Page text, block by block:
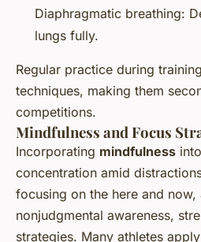
Diaphragmatic breathing:
lungs fully.
Regular practice during
techniques, making them
competitions.
Mindfulness and Focus
Incorporating mindfulness
concentration amid
focusing on the here and
nonjudgmental awareness,
strategies. Many athletes